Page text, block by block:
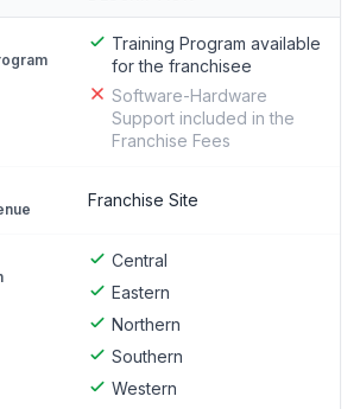
Training Program available
for the franchisee
Software-Hardware
Support included in the
Franchise Fees
Franchise Site
Central
Eastern
Northern
Southern
Western